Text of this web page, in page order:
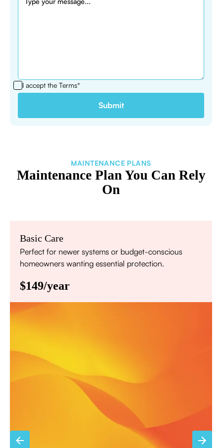
I accept the Terms*
MAINTENANCE PLANS
Maintenance Plan You Can Rely
On
Basic Care
Perfect for newer systems or budget-conscious
homeowners wanting essential protection.
$149/year
Priority scheduling within 48 hours
Sign Up for Basic Care